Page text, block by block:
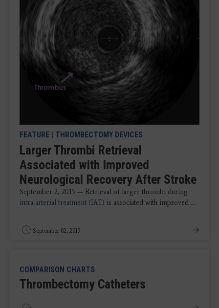
FEATURE | THROMBECTOMY DEVICES
Larger Thrombi Retrieval
Associated with Improved
Neurological Recovery After Stroke
September 2, 2015 — Retrieval of larger thrombi during
intra-arterial treatment (IAT) is associated with improved ...
September 02, 2015
COMPARISON CHARTS
Thrombectomy Catheters